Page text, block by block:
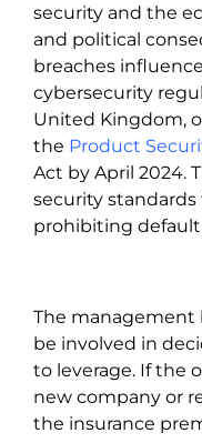
security and the
and political
breaches
cybersecurity
United Kingdom,
the Product
Act by April 2024.
security
prohibiting
The management
be involved in
to leverage. If the
new company or
the insurance